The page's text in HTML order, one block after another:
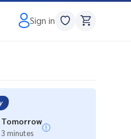
Sign in
Tomorrow
minutes